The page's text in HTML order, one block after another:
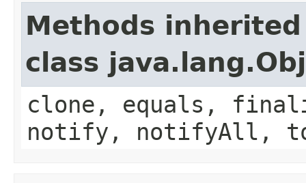
Methods
class
clone, equals,
notify, notifyAll,